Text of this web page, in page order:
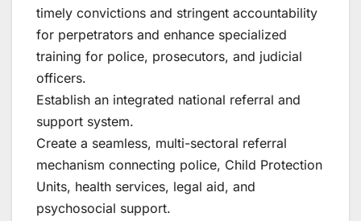
timely convictions and stringent accountability
for perpetrators and enhance specialized
training for police, prosecutors, and judicial
officers.
Establish an integrated national referral and
support system.
Create a seamless, multi-sectoral referral
mechanism connecting police, Child Protection
Units, health services, legal aid, and
psychosocial support.